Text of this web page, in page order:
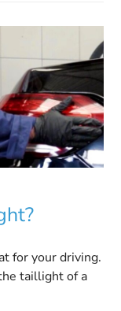
for your driving.
taillight of a